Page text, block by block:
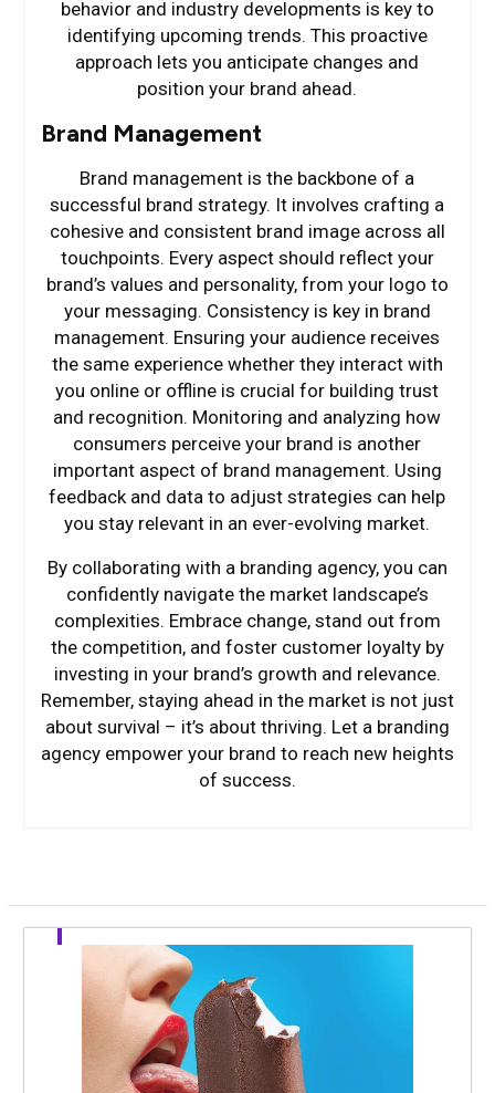
behavior and industry developments is key to
identifying upcoming trends. This proactive
approach lets you anticipate changes and
position your brand ahead.
Brand Management
Brand management is the backbone of a
successful brand strategy. It involves crafting a
cohesive and consistent brand image across all
touchpoints. Every aspect should reflect your
brand’s values and personality, from your logo to
your messaging. Consistency is key in brand
management. Ensuring your audience receives
the same experience whether they interact with
you online or offline is crucial for building trust
and recognition. Monitoring and analyzing how
consumers perceive your brand is another
important aspect of brand management. Using
feedback and data to adjust strategies can help
you stay relevant in an ever-evolving market.
By collaborating with a branding agency, you can
confidently navigate the market landscape’s
complexities. Embrace change, stand out from
the competition, and foster customer loyalty by
investing in your brand’s growth and relevance.
Remember, staying ahead in the market is not just
about survival – it’s about thriving. Let a branding
agency empower your brand to reach new heights
of success.